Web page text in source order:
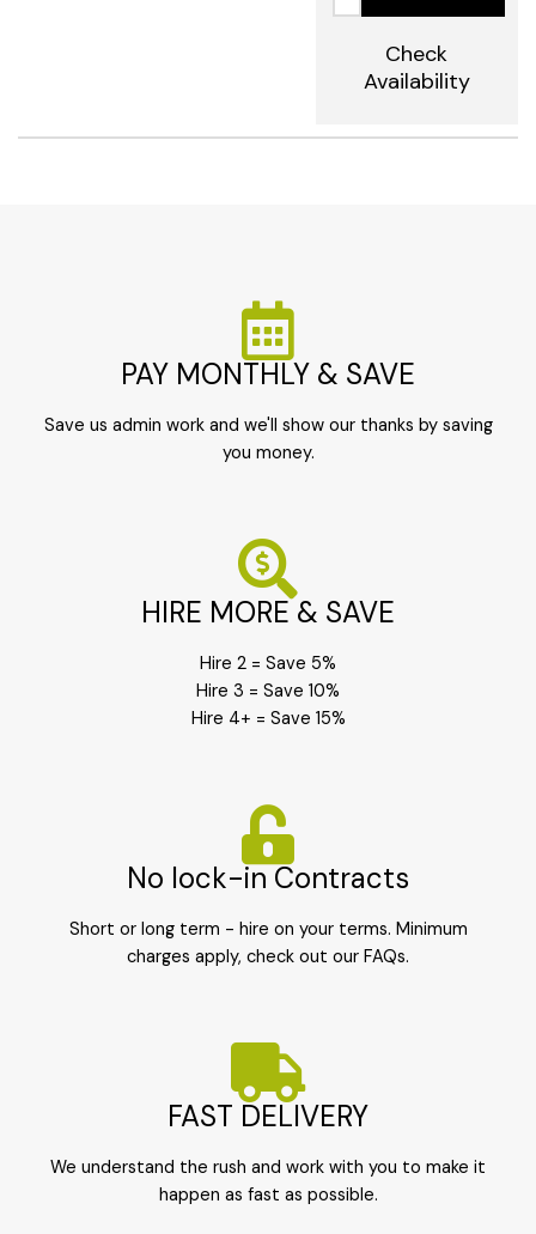
Check
Availability
PAY MONTHLY & SAVE
Save us admin work and we'll show our thanks by saving
you money.
HIRE MORE & SAVE
Hire 2 = Save 5%
Hire 3 = Save 10%
Hire 4+ = Save 15%
No lock-in Contracts
Short or long term - hire on your terms. Minimum
charges apply, check out our FAQs.
FAST DELIVERY
We understand the rush and work with you to make it
happen as fast as possible.